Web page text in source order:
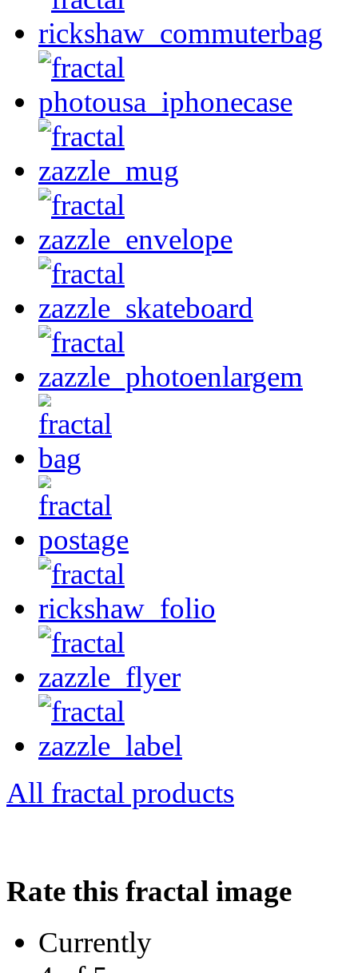
All fractal products
Rate this fractal image
Currently